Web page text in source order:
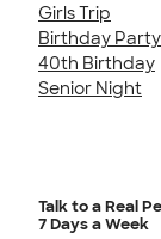
Girls Trip
Birthday Party
40th Birthday
Senior Night
Talk to a Real
7 Days a Week